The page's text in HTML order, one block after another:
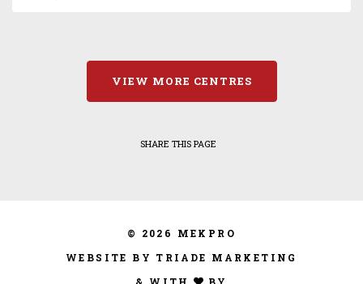
VIEW MORE CENTRES
SHARE THIS PAGE
© 2026 MEKPRO
WEBSITE BY TRIADE MARKETING